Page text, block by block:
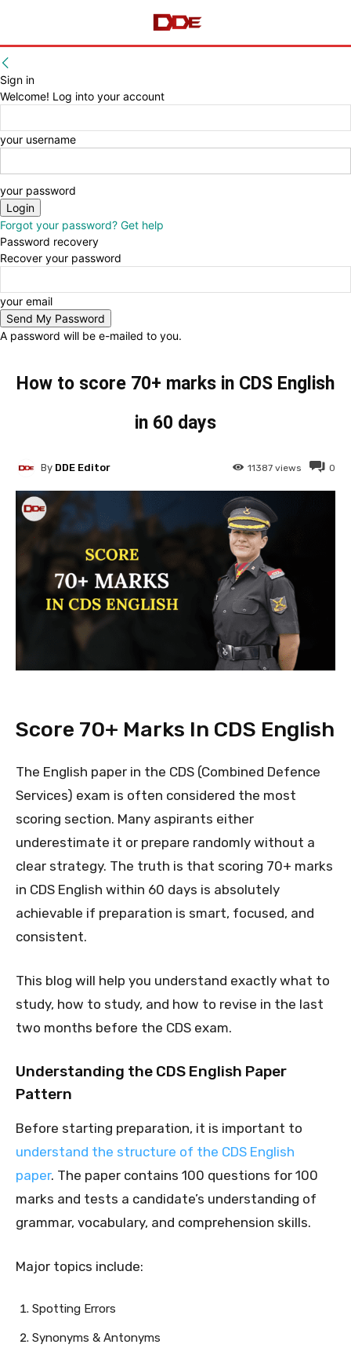
Sign in
Welcome! Log into your account
your username
your password
Forgot your password? Get help
Password recovery
Recover your password
your email
A password will be e-mailed to you.
How to score 70+ marks in CDS English
in 60 days
0
11387 views
By DDE Editor
Score 70+ Marks In CDS English
The English paper in the CDS (Combined Defence
Services) exam is often considered the most
scoring section. Many aspirants either
underestimate it or prepare randomly without a
clear strategy. The truth is that scoring 70+ marks
in CDS English within 60 days is absolutely
achievable if preparation is smart, focused, and
consistent.
This blog will help you understand exactly what to
study, how to study, and how to revise in the last
two months before the CDS exam.
Understanding the CDS English Paper
Pattern
Before starting preparation, it is important to
understand the structure of the CDS English
paper. The paper contains 100 questions for 100
marks and tests a candidate’s understanding of
grammar, vocabulary, and comprehension skills.
Major topics include:
Spotting Errors
Synonyms & Antonyms